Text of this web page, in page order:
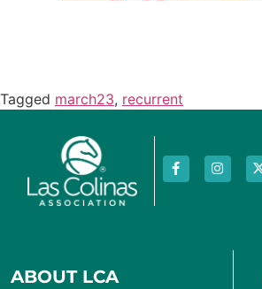
Tagged march23, recurrent
ABOUT LCA